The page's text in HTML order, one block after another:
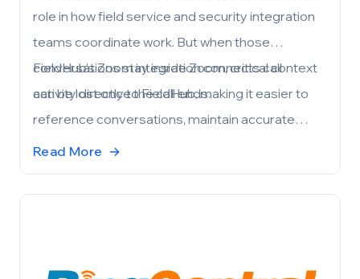
role in how field service and security integration
teams coordinate work. But when those
conversations stay inside Zoom, critical context
can be lost once the call ends.
FieldHub’s Zoom integration connects call
activity directly to FieldHub, making it easier to
reference conversations, maintain accurate
customer records, and keep teams aligned—
without adding manual steps.
Read More →